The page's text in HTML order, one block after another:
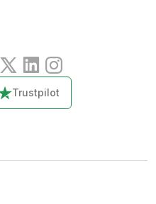
Trustpilot